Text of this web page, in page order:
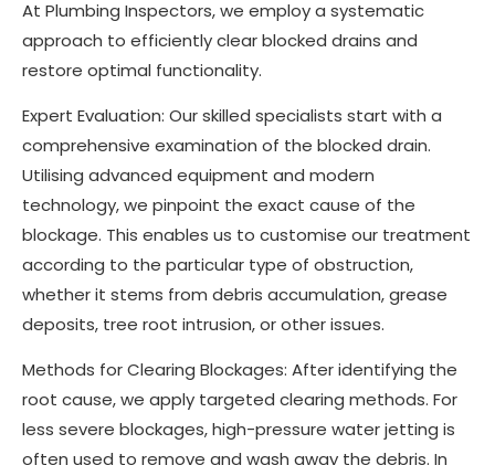
At Plumbing Inspectors, we employ a systematic
approach to efficiently clear blocked drains and
restore optimal functionality.
Expert Evaluation: Our skilled specialists start with a
comprehensive examination of the blocked drain.
Utilising advanced equipment and modern
technology, we pinpoint the exact cause of the
blockage. This enables us to customise our treatment
according to the particular type of obstruction,
whether it stems from debris accumulation, grease
deposits, tree root intrusion, or other issues.
Methods for Clearing Blockages: After identifying the
root cause, we apply targeted clearing methods. For
less severe blockages, high-pressure water jetting is
often used to remove and wash away the debris. In